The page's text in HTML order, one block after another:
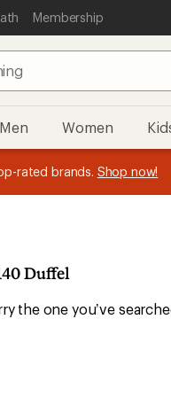
Membership
Men Women
rated brands. Shop now!
a $30 single-use promo
apply. Join now
full-price purchases with
Apply now
Duffel
the one you’ve